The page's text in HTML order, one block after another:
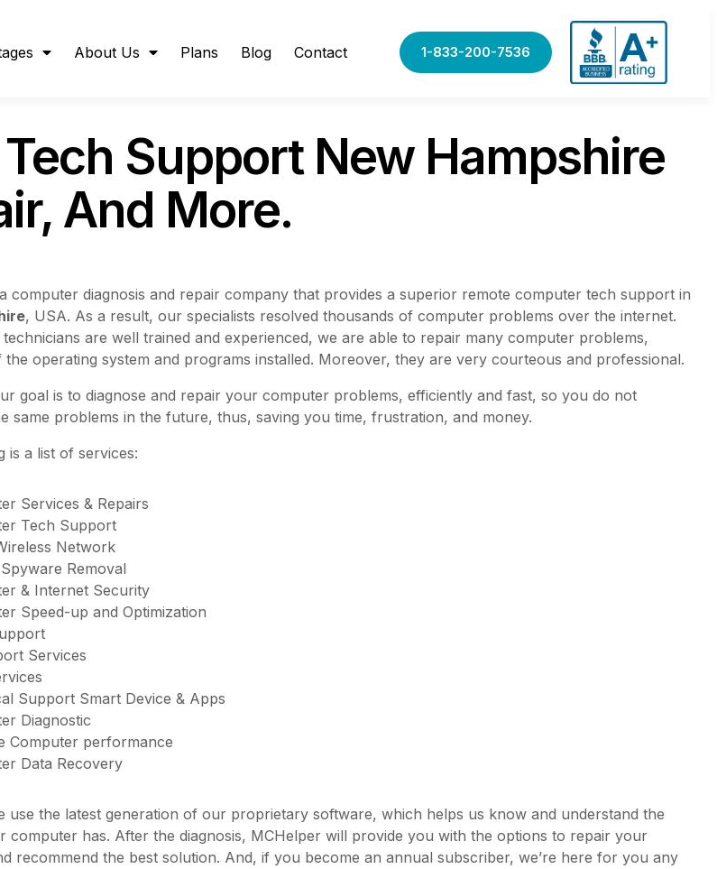
About Us Plans Blog Contact 1-833-200-7536
Support New Hampshire
And More.
computer diagnosis and repair company that provides a superior remote computer tech support in
, USA. As a result, our specialists resolved thousands of computer problems over the internet.
are well trained and experienced, we are able to repair many computer problems,
the operating system and programs installed. Moreover, they are very courteous and professional.
goal is to diagnose and repair your computer problems, efficiently and fast, so you do not
same problems in the future, thus, saving you time, frustration, and money.
is a list of services:
Services & Repairs
Tech Support
Network
Removal
& Internet Security
Speed-up and Optimization
Services
Support Smart Device & Apps
Diagnostic
Computer performance
Data Recovery
use the latest generation of our proprietary software, which helps us know and understand the
computer has. After the diagnosis, MCHelper will provide you with the options to repair your
recommend the best solution. And, if you become an annual subscriber, we’re here for you any